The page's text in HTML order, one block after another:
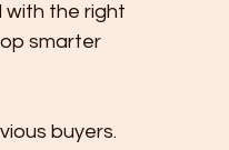
with the right
smarter
buyers.